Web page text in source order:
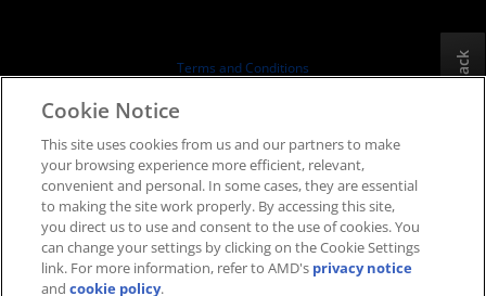
Board of Directors
SEC Filings
Terms and Conditions
Supply Chain Transparency
Fair & Open Competition
UK Tax Strategy
Cookies Policy
Cookie Settings
Feedback
Cookie Notice
This site uses cookies from us and our partners to make
your browsing experience more efficient, relevant,
convenient and personal. In some cases, they are essential
to making the site work properly. By accessing this site,
you direct us to use and consent to the use of cookies. You
can change your settings by clicking on the Cookie Settings
link. For more information, refer to AMD's privacy notice
andcookie policy.